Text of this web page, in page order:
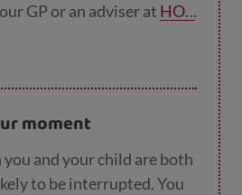
GP or an adviser at HOP
(see ‘Getting help and
to someone else will
plan what to say.
moment
and your child are both
to be interrupted. You